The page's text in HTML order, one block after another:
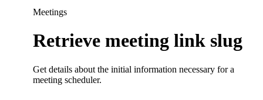
Meetings
Retrieve meeting link slug
Get details about the initial information necessary for a
meeting scheduler.